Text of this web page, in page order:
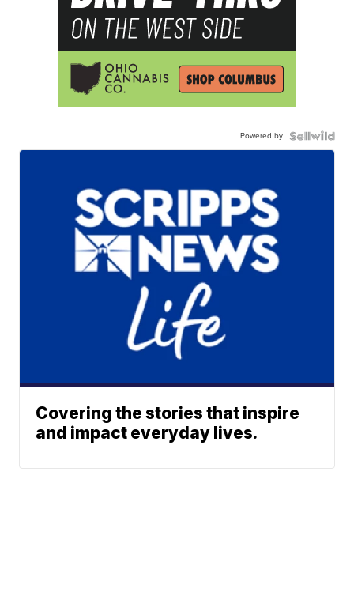
Powered by
Covering the stories that inspire
and impact everyday lives.